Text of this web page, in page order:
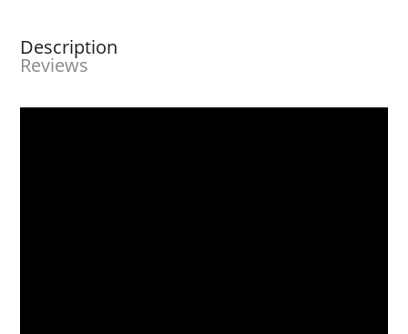
Description
Reviews